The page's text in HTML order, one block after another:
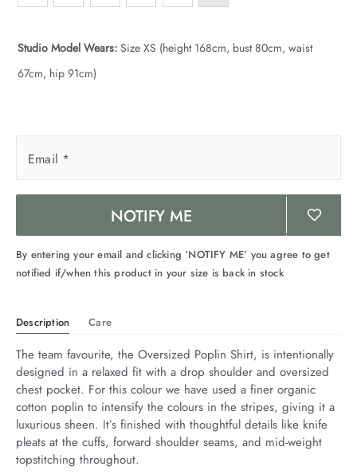
Edit
Edit
Stock
Studio Model Wears: Size XS (height 168cm, bust 80cm, waist
67cm, hip 91cm)
Email *
NOTIFY ME
By entering your email and clicking ‘NOTIFY ME’ you agree to get
notified if/when this product in your size is back in stock
Description Care
The team favourite, the Oversized Poplin Shirt, is intentionally
designed in a relaxed fit with a drop shoulder and oversized
chest pocket. For this colour we have used a finer organic
cotton poplin to intensify the colours in the stripes, giving it a
luxurious sheen. It’s finished with thoughtful details like knife
pleats at the cuffs, forward shoulder seams, and mid-weight
topstitching throughout.